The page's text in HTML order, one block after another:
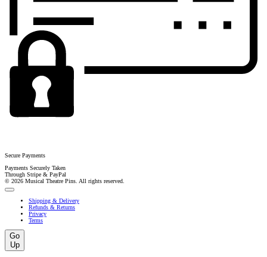
Secure Payments
Payments Securely Taken
Through Stripe & PayPal
© 2026 Musical Theatre Pins. All rights reserved.
Shipping & Delivery
Refunds & Returns
Privacy
Terms
Go
Up